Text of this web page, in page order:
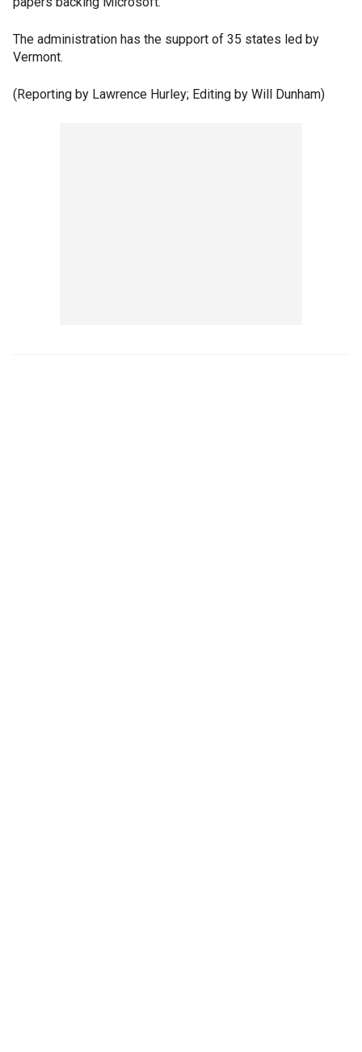
The administration has the support of 35 states led by
Vermont.
(Reporting by Lawrence Hurley; Editing by Will Dunham)